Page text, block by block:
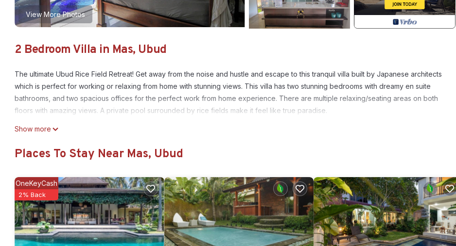
View More Photos
2 Bedroom Villa in Mas, Ubud
The ultimate Ubud Rice Field Retreat! Get away from the noise and hustle and escape to this tranquil villa built by Japanese architects
which is perfect for working or relaxing from home with stunning views. This villa has two stunning bedrooms with dreamy en suite
bathrooms, and two spacious offices for the perfect work from home experience. There are multiple relaxing/seating areas on both
floors with amazing views. A private pool surrounded by rice fields make it feel like true paradise.
This 2 Bedrooms Villa provides accommodation with Guest Services, Child Friendly, Pool, for your convenience. This Villa features many
Villa has 2 Bedrooms and 2 Bathrooms to make you feel right at home.
at this Villa.
Show more
Places To Stay Near Mas, Ubud
OneKeyCash
2% Back